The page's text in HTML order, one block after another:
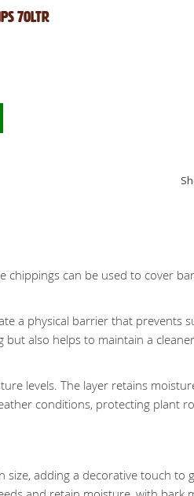
70Ltr
can be used to cover
a physical barrier that prevents
also helps to maintain a
levels. The layer retains
conditions, protecting plant
size, adding a decorative touch to